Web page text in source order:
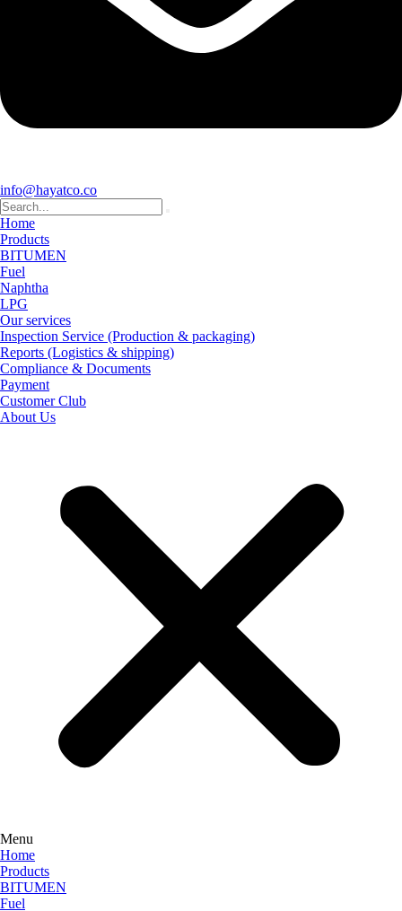
info@hayatco.co
Home
Products
BITUMEN
Fuel
Naphtha
LPG
Our services
Inspection Service (Production & packaging)
Reports (Logistics & shipping)
Compliance & Documents
Payment
Customer Club
About Us
Menu
Home
Products
BITUMEN
Fuel